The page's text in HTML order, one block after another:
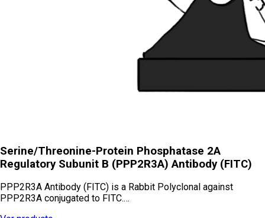
Serine/Threonine-Protein Phosphatase 2A
Regulatory Subunit B (PPP2R3A) Antibody (FITC)
PPP2R3A Antibody (FITC) is a Rabbit Polyclonal against
PPP2R3A conjugated to FITC.…